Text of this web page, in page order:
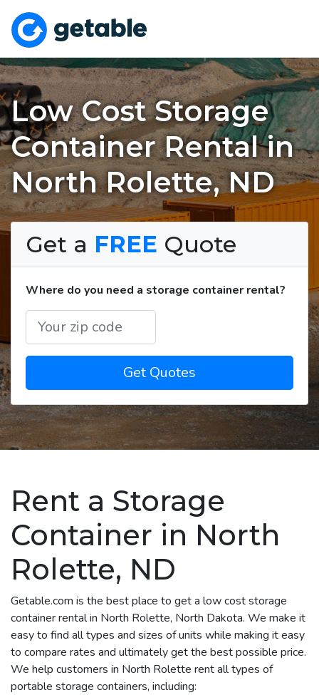
Low Cost Storage
Container Rental in
North Rolette, ND
Get a FREE Quote
Where do you need a storage container rental?
Get Quotes
Rent a Storage
Container in North
Rolette, ND
Getable.com is the best place to get a low cost storage
container rental in North Rolette, North Dakota. We make it
easy to find all types and sizes of units while making it easy
to compare rates and ultimately get the best possible price.
We help customers in North Rolette rent all types of
portable storage containers, including: